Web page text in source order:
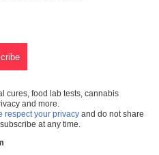
cures, food lab tests, cannabis
and more.
respect your privacy and do not share
at any time.